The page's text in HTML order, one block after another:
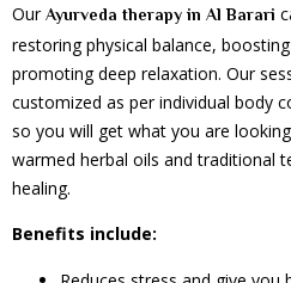
OurAyurveda therapy in Al Barari
restoring physical balance,
promoting deep relaxation. Our
customized as per individual body
so you will get what you are
warmed herbal oils and traditional
healing.
Benefits include: